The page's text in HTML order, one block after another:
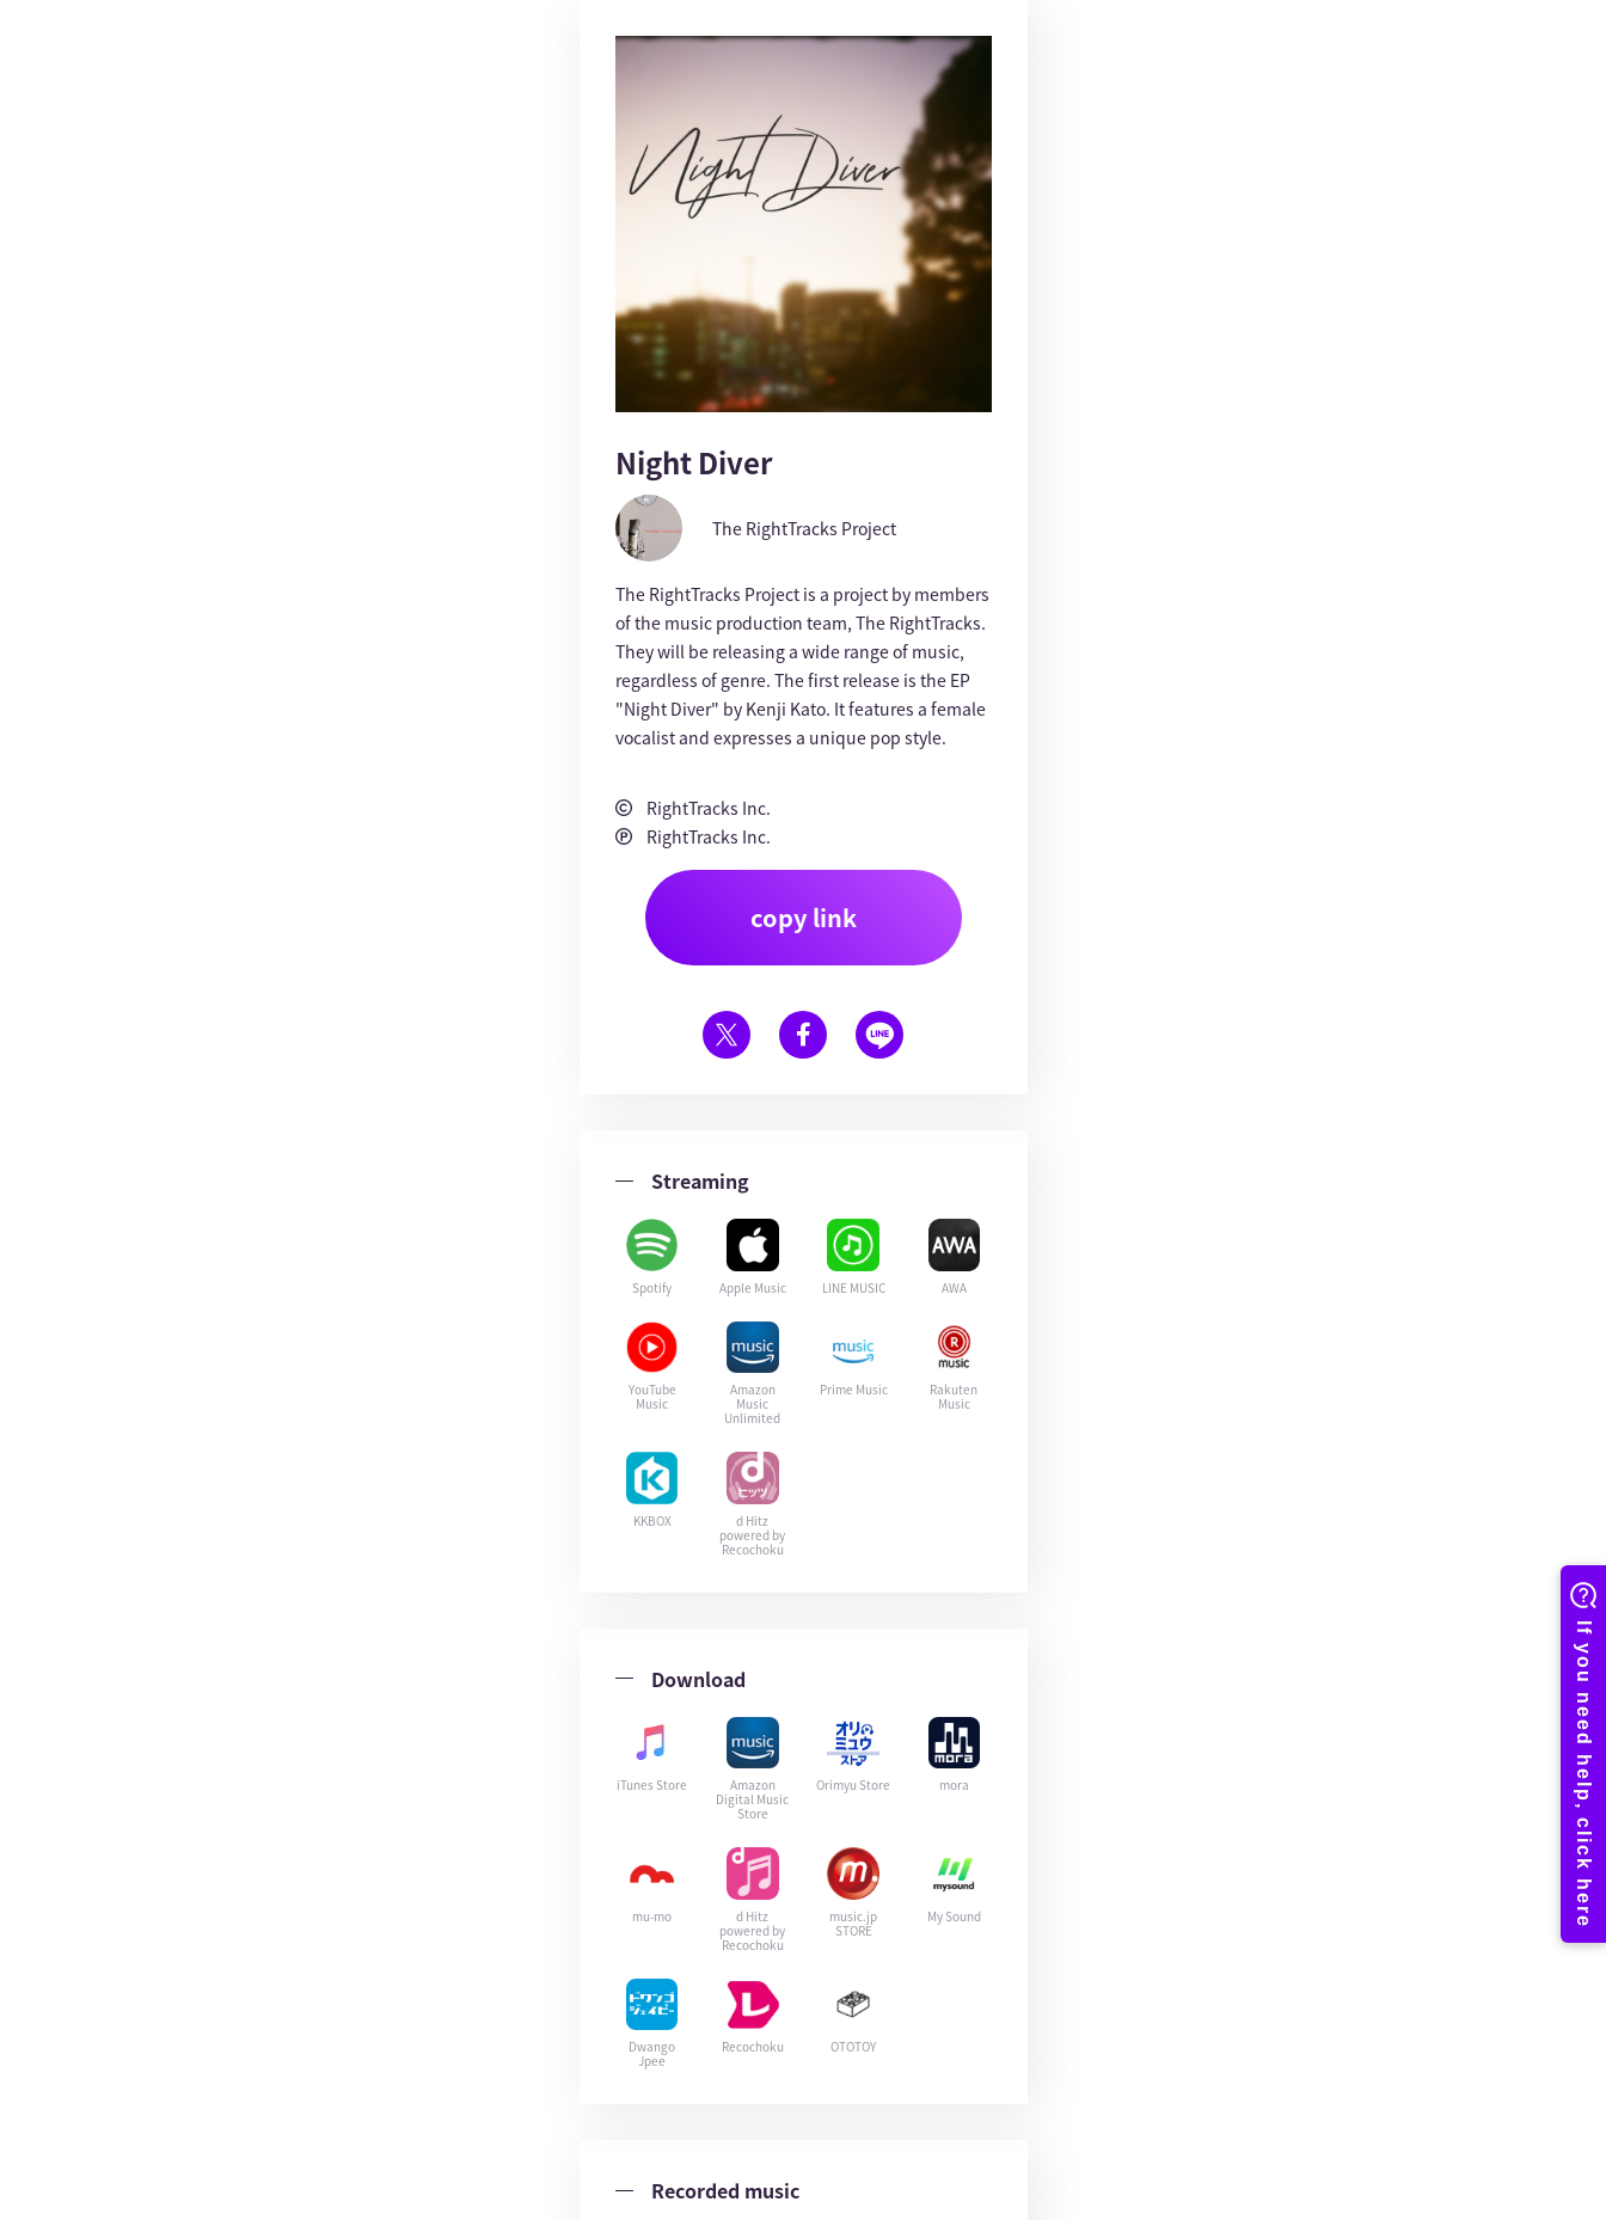
Night Diver
The RightTracks Project
The RightTracks Project is a project by members
of the music production team, The RightTracks.
They will be releasing a wide range of music,
regardless of genre. The first release is the EP
"Night Diver" by Kenji Kato. It features a female
vocalist and expresses a unique pop style.
RightTracks Inc.
RightTracks Inc.
copy link
Streaming
Spotify Apple Music LINE MUSIC AWA
YouTube
Music
Amazon
Music
Unlimited
Prime Music
Rakuten
Music
KKBOX
d Hitz
powered by
Recochoku
Download
iTunes Store
Amazon
Digital Music
Store
Orimyu Store mora
mu-mo
d Hitz
powered by
Recochoku
music.jp
STORE
My Sound
Dwango
Jpee
Recochoku OTOTOY
Recorded music